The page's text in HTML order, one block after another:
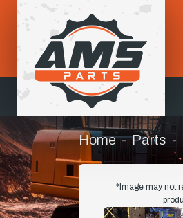
Home Parts
*Image may not